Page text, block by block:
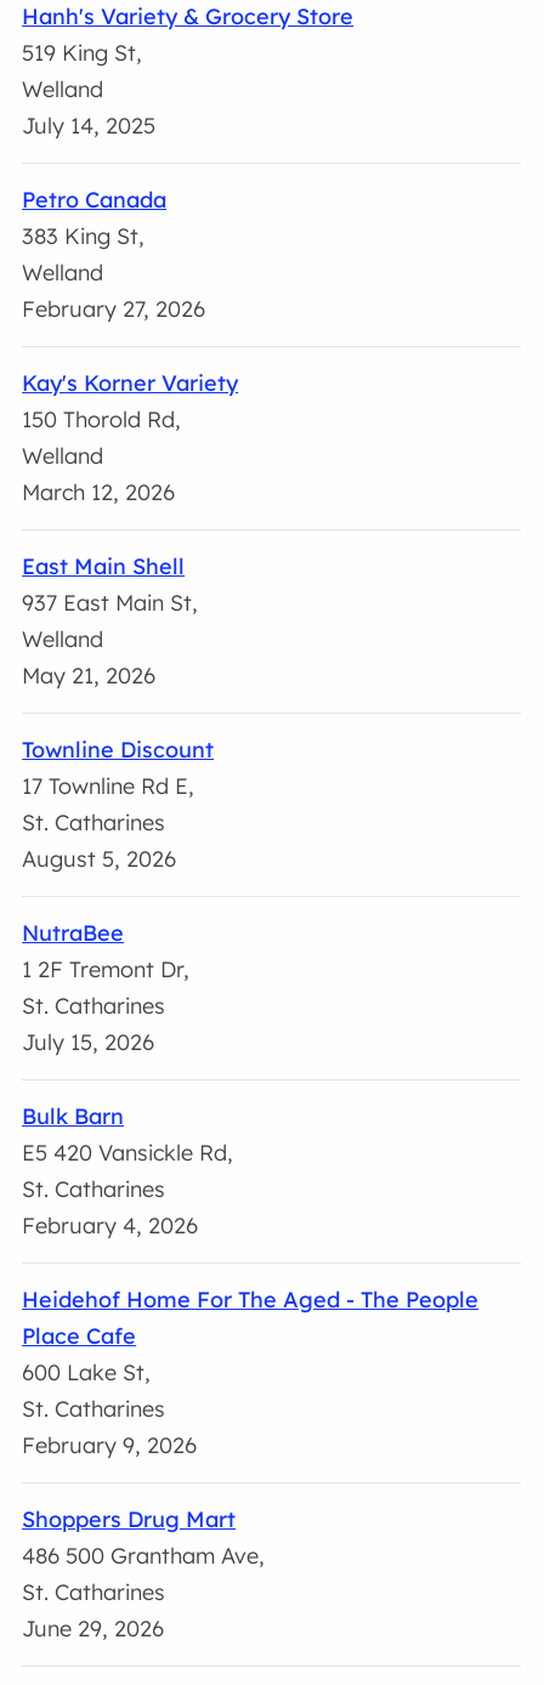
Hanh's Variety & Grocery Store
519 King St,
Welland
July 14, 2025
Petro Canada
383 King St,
Welland
February 27, 2026
Kay's Korner Variety
150 Thorold Rd,
Welland
March 12, 2026
East Main Shell
937 East Main St,
Welland
May 21, 2026
Townline Discount
17 Townline Rd E,
St. Catharines
August 5, 2026
NutraBee
1 2F Tremont Dr,
St. Catharines
July 15, 2026
Bulk Barn
E5 420 Vansickle Rd,
St. Catharines
February 4, 2026
Heidehof Home For The Aged - The People
Place Cafe
600 Lake St,
St. Catharines
February 9, 2026
Shoppers Drug Mart
486 500 Grantham Ave,
St. Catharines
June 29, 2026